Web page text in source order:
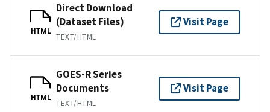
HTML
Direct Download
(Dataset Files)
TEXT/HTML
Visit Page
HTML
GOES-R Series
Documents
TEXT/HTML
Visit Page